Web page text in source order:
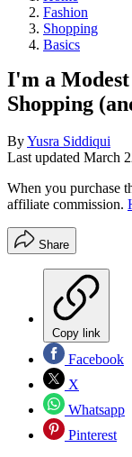
Fashion
Shopping
Basics
I'm a
Shopping
ByYusra Siddiqui
Last updated March
When you purchase
affiliate commission.
Share
Copy link
Facebook
X
Whatsapp
Pinterest